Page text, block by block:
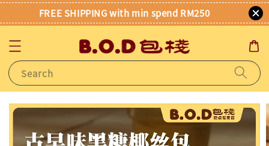
FREE SHIPPING with min spend RM250
Search